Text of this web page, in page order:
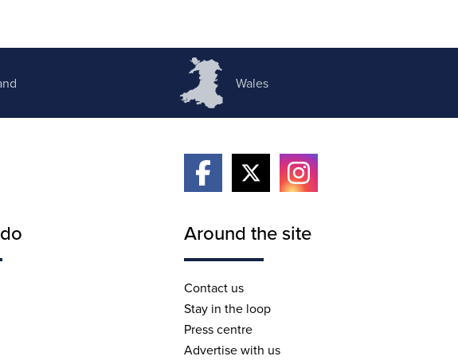
Wales
Around the site
Contact us
Stay in the loop
Press centre
Advertise with us